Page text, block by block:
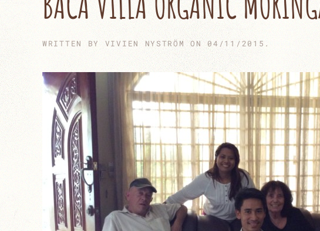
WRITTEN BY VIVIEN NYSTRÖM ON 04/11/2015 .